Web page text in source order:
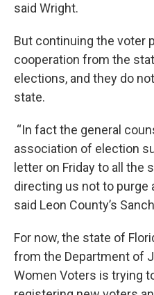
said Wright.
But continuing the voter
cooperation from the
elections, and they do
state.
“In fact the general
association of election
letter on Friday to all
directing us not to purge
said Leon County’s
For now, the state of
from the Department of
Women Voters is trying